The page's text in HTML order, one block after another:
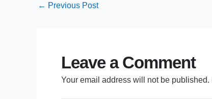
← Previous Post
Leave a Comment
Your email address will not be published.